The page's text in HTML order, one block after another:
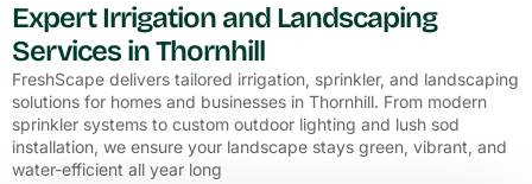
Expert Irrigation and Landscaping
Services in Thornhill
FreshScape delivers tailored irrigation, sprinkler, and landscaping
solutions for homes and businesses in Thornhill. From modern
sprinkler systems to custom outdoor lighting and lush sod
installation, we ensure your landscape stays green, vibrant, and
water-efficient all year long